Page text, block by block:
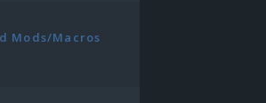
Mods/Macros